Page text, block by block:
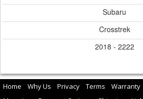
Subaru
Crosstrek
2018 - 2222
Home Why Us Privacy Terms Warranty